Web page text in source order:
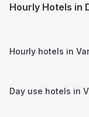
Hourly Hotels in
Hourly hotels in
Day use hotels in